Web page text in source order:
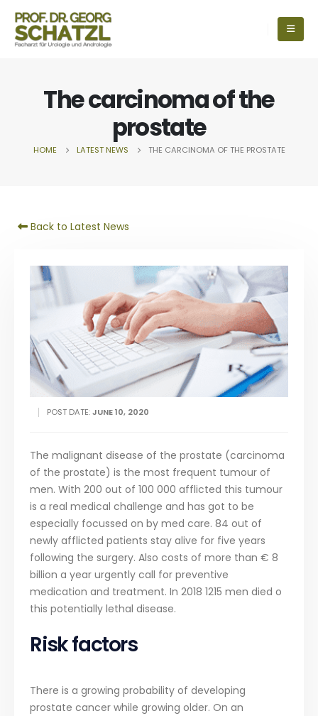
The carcinoma of the
prostate
HOME LATEST NEWS THE CARCINOMA OF THE PROSTATE
Back to Latest News
POST DATE:JUNE 10, 2020
The malignant disease of the prostate (carcinoma
of the prostate) is the most frequent tumour of
men. With 200 out of 100 000 afflicted this tumour
is a real medical challenge and has got to be
especially focussed on by med care. 84 out of
newly afflicted patients stay alive for five years
following the surgery. Also costs of more than € 8
billion a year urgently call for preventive
medication and treatment. In 2018 1215 men died o
this potentially lethal disease.
Risk factors
There is a growing probability of developing
prostate cancer while growing older. On an